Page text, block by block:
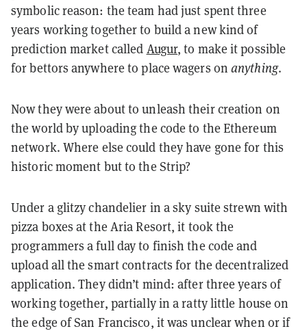
symbolic reason: the team had just spent three
years working together to build a new kind of
prediction market called Augur, to make it possible
for bettors anywhere to place wagers onanything.
Now they were about to unleash their creation on
the world by uploading the code to the Ethereum
network. Where else could they have gone for this
historic moment but to the Strip?
Under a glitzy chandelier in a sky suite strewn with
pizza boxes at the Aria Resort, it took the
programmers a full day to finish the code and
upload all the smart contracts for the decentralized
application. They didn’t mind: after three years of
working together, partially in a ratty little house on
the edge of San Francisco, it was unclear when or if